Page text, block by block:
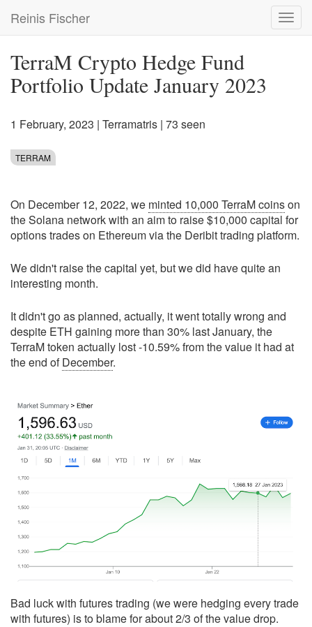
main
Reinis Fischer
TerraM Crypto Hedge Fund
Portfolio Update January 2023
1 February, 2023 | Terramatris | 73 seen
TERRAM
On December 12, 2022, we minted 10,000 TerraM coinson
the Solana network with an aim to raise $10,000 capital for
options trades on Ethereum via the Deribit trading platform.
We didn't raise the capital yet, but we did have quite an
interesting month.
It didn't go as planned, actually, it went totally wrong and
despite ETH gaining more than 30% last January, the
TerraM token actually lost -10.59% from the value it had at
the end ofDecember.
Bad luck with futures trading (we were hedging every trade
with futures) is to blame for about 2/3 of the value drop.